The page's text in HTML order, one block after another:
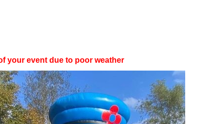
your event due to poor weather